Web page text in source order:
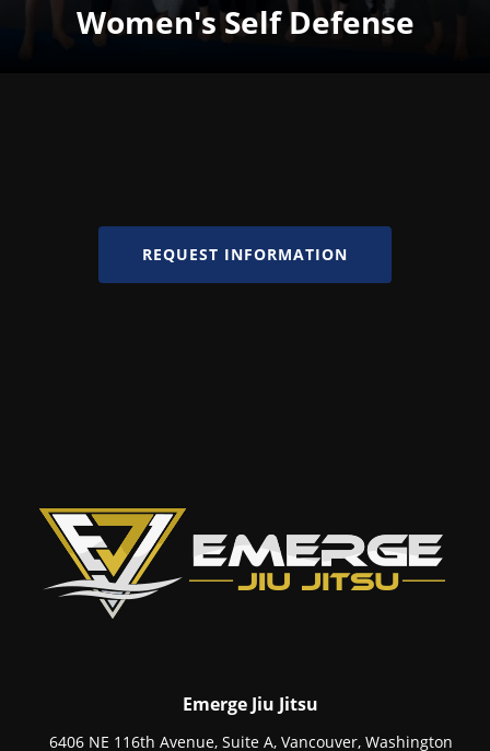
Women's Self Defense
REQUEST INFORMATION
Emerge Jiu Jitsu
6406 NE 116th Avenue, Suite A, Vancouver, Washington